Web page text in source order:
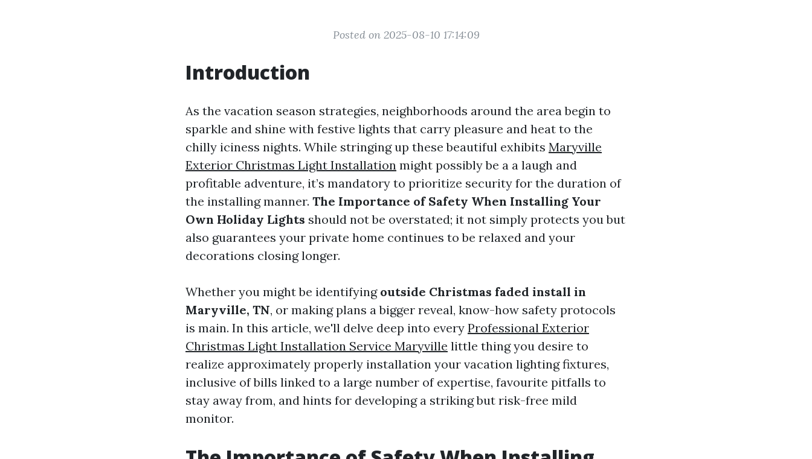
Posted on 2025-08-10 17:14:09
Introduction
As the vacation season strategies, neighborhoods around the area begin to
sparkle and shine with festive lights that carry pleasure and heat to the
chilly iciness nights. While stringing up these beautiful exhibits Maryville
Exterior Christmas Light Installation might possibly be a a laugh and
profitable adventure, it’s mandatory to prioritize security for the duration of
the installing manner. The Importance of Safety When Installing Your
Own Holiday Lights should not be overstated; it not simply protects you but
also guarantees your private home continues to be relaxed and your
decorations closing longer.
Whether you might be identifying outside Christmas faded install in
Maryville, TN, or making plans a bigger reveal, know-how safety protocols
is main. In this article, we'll delve deep into every Professional Exterior
Christmas Light Installation Service Maryville little thing you desire to
realize approximately properly installation your vacation lighting fixtures,
inclusive of bills linked to a large number of expertise, favourite pitfalls to
stay away from, and hints for developing a striking but risk-free mild
monitor.